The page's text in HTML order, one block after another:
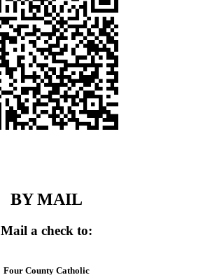
BY MAIL
Mail a check to:
Four County Catholic